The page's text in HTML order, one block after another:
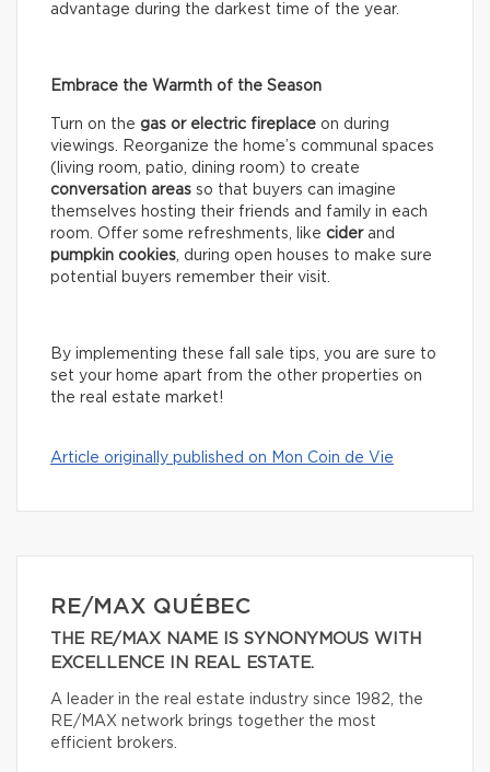
advantage during the darkest time of the year.
Embrace the Warmth of the Season
Turn on the gas or electric fireplace on during
viewings. Reorganize the home’s communal spaces
(living room, patio, dining room) to create
conversation areas so that buyers can imagine
themselves hosting their friends and family in each
room. Offer some refreshments, like ciderand
pumpkin cookies, during open houses to make sure
potential buyers remember their visit.
By implementing these fall sale tips, you are sure to
set your home apart from the other properties on
the real estate market!
Article originally published on Mon Coin de Vie
RE/MAX QUÉBEC
THE RE/MAX NAME IS SYNONYMOUS WITH
EXCELLENCE IN REAL ESTATE.
A leader in the real estate industry since 1982, the
RE/MAX network brings together the most
efficient brokers.